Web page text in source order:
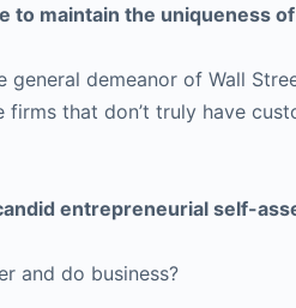
to maintain the uniqueness
demeanor of Wall
that don’t truly have
entrepreneurial self-
and do business?